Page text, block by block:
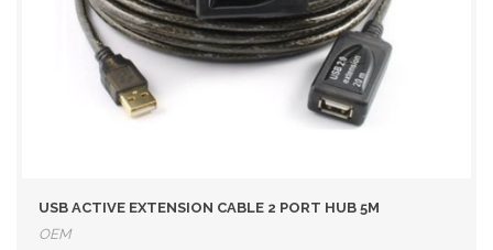
USB ACTIVE EXTENSION CABLE 2 PORT HUB 5M
OEM